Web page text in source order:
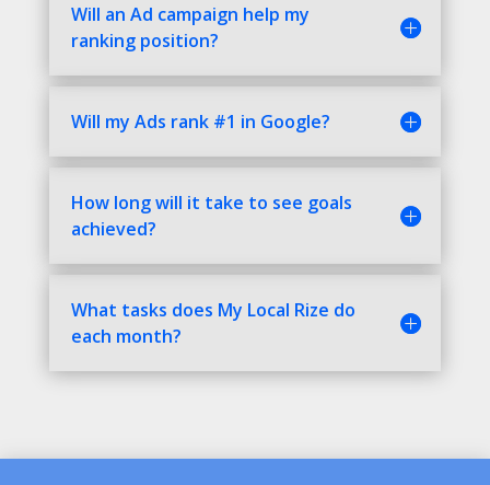
Will an Ad campaign help my
ranking position?
Will my Ads rank #1 in Google?
How long will it take to see goals
achieved?
What tasks does My Local Rize do
each month?